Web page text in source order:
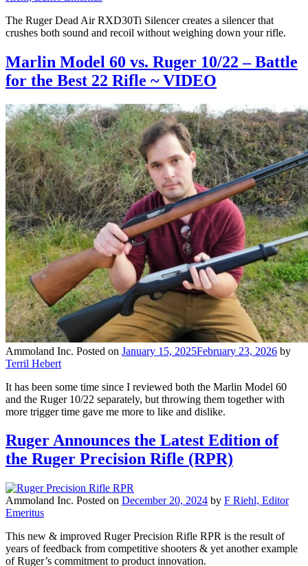
The Ruger Dead Air RXD30Ti Silencer creates a silencer that
crushes both sound and recoil without weighing down your rifle.
Marlin Model 60 vs. Ruger 10/22 – Battle
for the Best 22 Rifle ~ VIDEO
Ammoland Inc. Posted on January 15, 2025February 23, 2026 by
Terril Hebert
It has been some time since I reviewed both the Marlin Model 60
and the Ruger 10/22 separately, but throwing them together with
more trigger time gave me more to like and dislike.
Ruger Announces the Latest Edition of
the Ruger Precision Rifle (RPR)
Ammoland Inc. Posted on December 20, 2024 by F Riehl, Editor
Emeritus
This new & improved Ruger Precision Rifle RPR is the result of
years of feedback from competitive shooters & yet another example
of Ruger’s commitment to product innovation.